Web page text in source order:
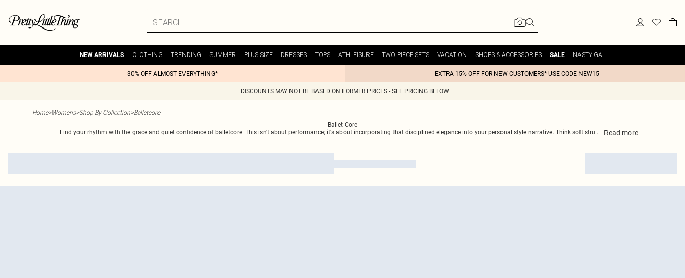
NEW ARRIVALS CLOTHING TRENDING SUMMER PLUS SIZE DRESSES TOPS ATHLEISURE TWO PIECE SETS VACATION SHOES & ACCESSORIES SALE NASTY GAL
30% OFF ALMOST EVERYTHING* EXTRA 15% OFF FOR NEW CUSTOMERS* USE CODE NEW15
DISCOUNTS MAY NOT BE BASED ON FORMER PRICES - SEE PRICING BELOW
Home>Womens>Shop By Collection>Balletcore
Ballet Core
Find your rhythm with the grace and quiet confidence of balletcore. This isn't about performance; it's about incorporating that disciplined elegance into your personal style narrative. Think soft stru... Read more